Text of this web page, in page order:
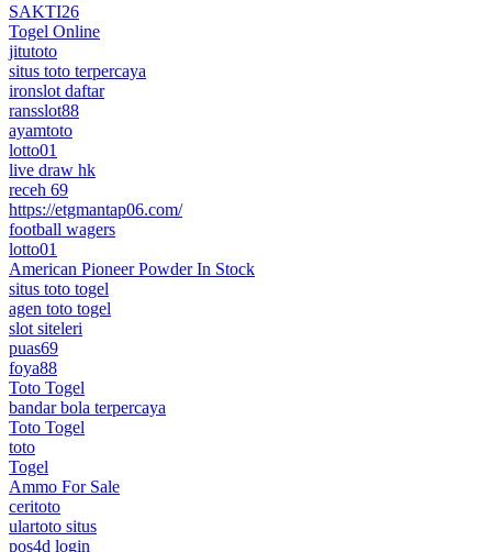
SAKTI26
Togel Online
jitutoto
situs toto terpercaya
ironslot daftar
ransslot88
ayamtoto
lotto01
live draw hk
receh 69
https://etgmantap06.com/
football wagers
lotto01
American Pioneer Powder In Stock
situs toto togel
agen toto togel
slot siteleri
puas69
foya88
Toto Togel
bandar bola terpercaya
Toto Togel
toto
Togel
Ammo For Sale
ceritoto
ulartoto situs
pos4d login